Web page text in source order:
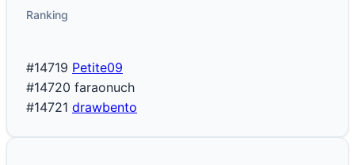
Ranking
#14719 Petite09
#14720 faraonuch
#14721 drawbento